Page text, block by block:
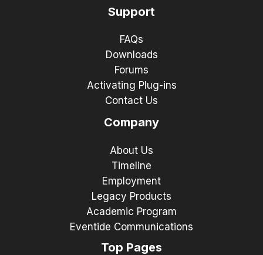
Support
FAQs
Downloads
Forums
Activating Plug-ins
Contact Us
Company
About Us
Timeline
Employment
Legacy Products
Academic Program
Eventide Communications
Top Pages